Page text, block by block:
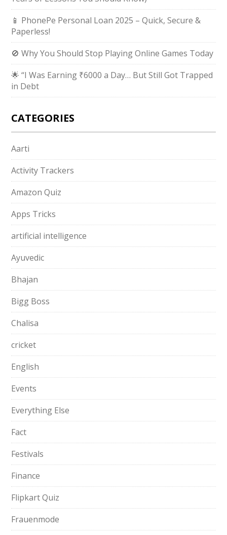
📱 PhonePe Personal Loan 2025 – Quick, Secure &
Paperless!
🚫 Why You Should Stop Playing Online Games Today
🌟 “I Was Earning ₹6000 a Day… But Still Got Trapped
in Debt
CATEGORIES
Aarti
Activity Trackers
Amazon Quiz
Apps Tricks
artificial intelligence
Ayuvedic
Bhajan
Bigg Boss
Chalisa
cricket
English
Events
Everything Else
Fact
Festivals
Finance
Flipkart Quiz
Frauenmode